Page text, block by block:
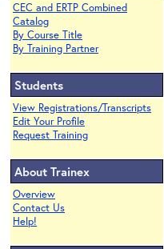
CEC and ERTP Combined
Catalog
By Course Title
By Training Partner
Students
View Registrations/Transcripts
Edit Your Profile
Request Training
About Trainex
Overview
Contact Us
Help!